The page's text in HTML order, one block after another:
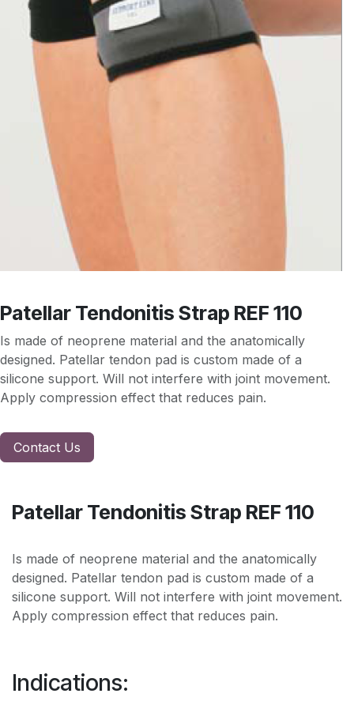
Patellar Tendonitis Strap REF 110
Is made of neoprene material and the anatomically
designed. Patellar tendon pad is custom made of a
silicone support. Will not interfere with joint movement.
Apply compression effect that reduces pain.
Contact Us
Patellar Tendonitis Strap REF 110
Is made of neoprene material and the anatomically
designed. Patellar tendon pad is custom made of a
silicone support. Will not interfere with joint movement.
Apply compression effect that reduces pain.
Indications: